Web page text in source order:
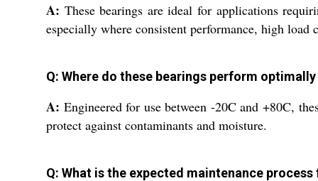
A: These bearings are ideal for applications
especially where consistent performance, high
Q: Where do these bearings perform
A: Engineered for use between -20C and +80C,
protect against contaminants and moisture.
Q: What is the expected maintenance